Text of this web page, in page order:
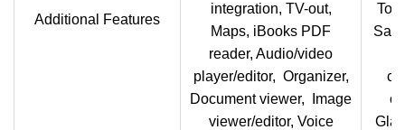
Additional Features
integration, TV-out,
Maps, iBooks PDF
reader, Audio/video
player/editor, Organizer,
Document viewer, Image
viewer/editor, Voice